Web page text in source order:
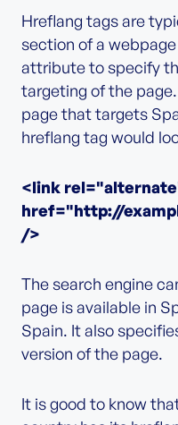
Hreflang tags are
section of a
attribute to specify
targeting of the
page that targets
hreflang tag would
<link
href="http://
/>
The search engine
page is available in
Spain. It also
version of the page.
It is good to know